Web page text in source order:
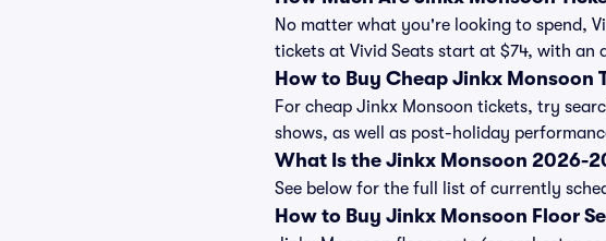
No matter what you're looking to spend,
tickets at Vivid Seats start at $74, with an
How to Buy Cheap Jinkx Monsoon
For cheap Jinkx Monsoon tickets, try
shows, as well as post-holiday
What Is the Jinkx Monsoon 2026-
See below for the full list of currently
How to Buy Jinkx Monsoon Floor